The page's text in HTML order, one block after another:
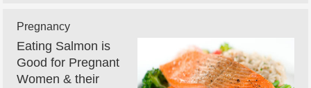
Pregnancy
Eating Salmon is
Good for Pregnant
Women & their